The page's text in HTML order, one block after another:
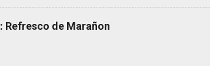
edible. After a couple of weeks in the soil, the
sprouting (©Linda Muth, 2023) Frequent travel
is to grow for a while and then give plants away.
de Marañon